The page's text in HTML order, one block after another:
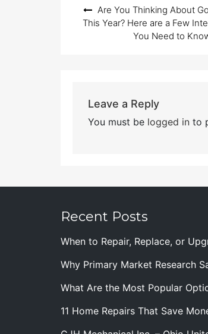
navigation
Are You Thinking About
This Year? Here are a Few
You Need to
Leave a Reply
You must be logged into
Recent Posts
When to Repair, Replace, or
Why Primary Market Research
What Are the Most Popular
11 Home Repairs That Save